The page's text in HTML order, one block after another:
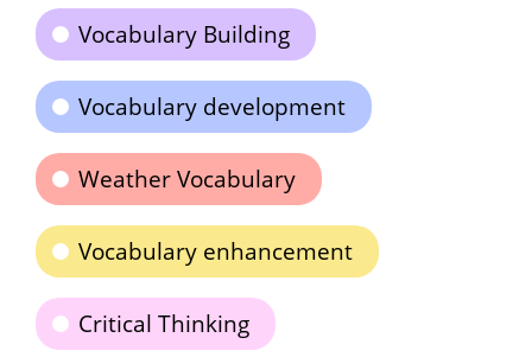
Vocabulary Building
Vocabulary development
Weather Vocabulary
Vocabulary enhancement
Critical Thinking